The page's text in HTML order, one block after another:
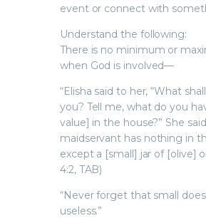
event or connect with
Understand the following:
There is no minimum or
when God is involved—
“Elisha said to her, “What
you? Tell me, what do you
value] in the house?” She
maidservant has nothing in
except a [small] jar of [olive]
4:2, TAB)
“Never forget that small
useless.”